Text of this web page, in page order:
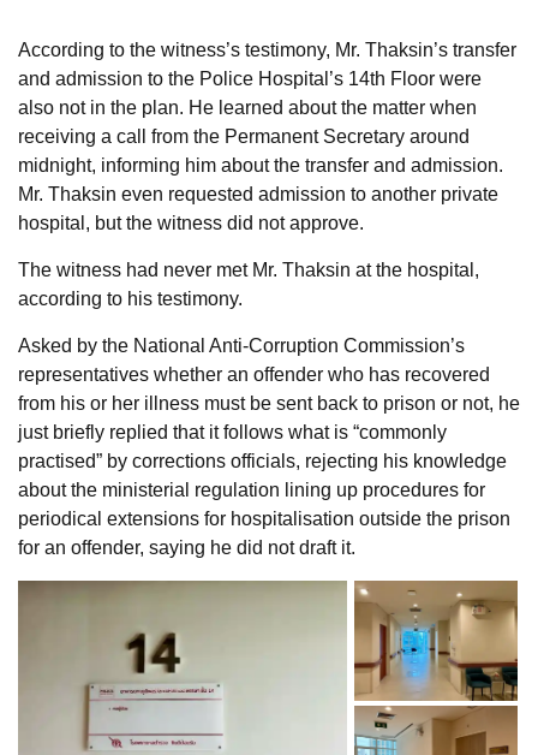
According to the witness’s testimony, Mr. Thaksin’s transfer
and admission to the Police Hospital’s 14th Floor were
also not in the plan. He learned about the matter when
receiving a call from the Permanent Secretary around
midnight, informing him about the transfer and admission.
Mr. Thaksin even requested admission to another private
hospital, but the witness did not approve.
The witness had never met Mr. Thaksin at the hospital,
according to his testimony.
Asked by the National Anti-Corruption Commission’s
representatives whether an offender who has recovered
from his or her illness must be sent back to prison or not, he
just briefly replied that it follows what is “commonly
practised” by corrections officials, rejecting his knowledge
about the ministerial regulation lining up procedures for
periodical extensions for hospitalisation outside the prison
for an offender, saying he did not draft it.